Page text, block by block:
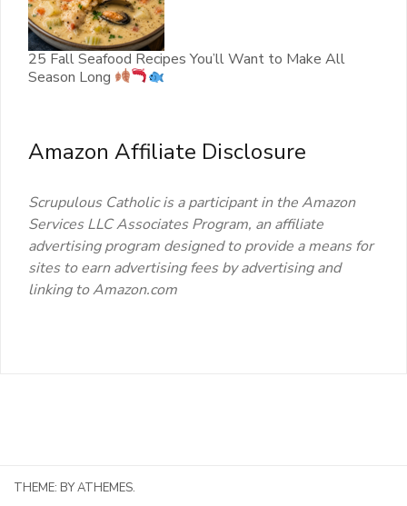
25 Fall Seafood Recipes You’ll Want to Make All
Season Long
Amazon Affiliate Disclosure
Scrupulous Catholic is a participant in the Amazon
Services LLC Associates Program, an affiliate
advertising program designed to provide a means for
sites to earn advertising fees by advertising and
linking to Amazon.com
THEME: BY ATHEMES.